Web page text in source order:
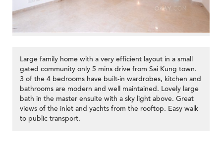
Large family home with a very efficient layout in a small
gated community only 5 mins drive from Sai Kung town.
3 of the 4 bedrooms have built-in wardrobes, kitchen and
bathrooms are modern and well maintained. Lovely large
bath in the master ensuite with a sky light above. Great
views of the inlet and yachts from the rooftop. Easy walk
to public transport.